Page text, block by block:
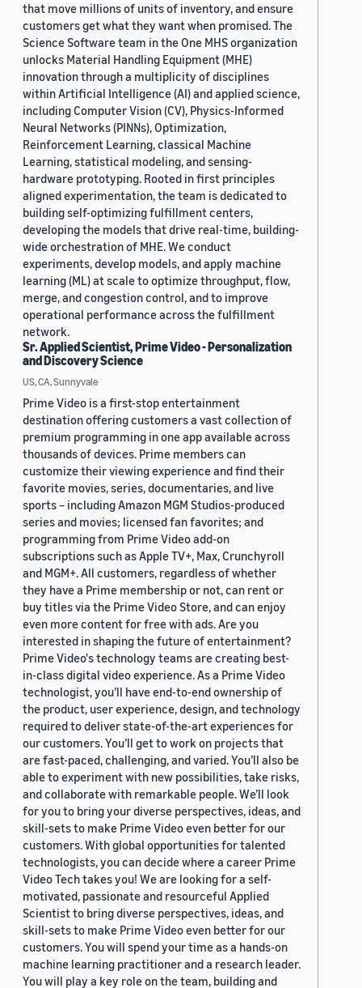
that move millions of units of inventory, and ensure
customers get what they want when promised. The
Science Software team in the One MHS organization
unlocks Material Handling Equipment (MHE)
innovation through a multiplicity of disciplines
within Artificial Intelligence (AI) and applied science,
including Computer Vision (CV), Physics-Informed
Neural Networks (PINNs), Optimization,
Reinforcement Learning, classical Machine
Learning, statistical modeling, and sensing-
hardware prototyping. Rooted in first principles
aligned experimentation, the team is dedicated to
building self-optimizing fulfillment centers,
developing the models that drive real-time, building-
wide orchestration of MHE. We conduct
experiments, develop models, and apply machine
learning (ML) at scale to optimize throughput, flow,
merge, and congestion control, and to improve
operational performance across the fulfillment
network.
Sr. Applied Scientist, Prime Video - Personalization
and Discovery Science
US, CA, Sunnyvale
Prime Video is a first-stop entertainment
destination offering customers a vast collection of
premium programming in one app available across
thousands of devices. Prime members can
customize their viewing experience and find their
favorite movies, series, documentaries, and live
sports – including Amazon MGM Studios-produced
series and movies; licensed fan favorites; and
programming from Prime Video add-on
subscriptions such as Apple TV+, Max, Crunchyroll
and MGM+. All customers, regardless of whether
they have a Prime membership or not, can rent or
buy titles via the Prime Video Store, and can enjoy
even more content for free with ads. Are you
interested in shaping the future of entertainment?
Prime Video's technology teams are creating best-
in-class digital video experience. As a Prime Video
technologist, you’ll have end-to-end ownership of
the product, user experience, design, and technology
required to deliver state-of-the-art experiences for
our customers. You’ll get to work on projects that
are fast-paced, challenging, and varied. You’ll also be
able to experiment with new possibilities, take risks,
and collaborate with remarkable people. We’ll look
for you to bring your diverse perspectives, ideas, and
skill-sets to make Prime Video even better for our
customers. With global opportunities for talented
technologists, you can decide where a career Prime
Video Tech takes you! We are looking for a self-
motivated, passionate and resourceful Applied
Scientist to bring diverse perspectives, ideas, and
skill-sets to make Prime Video even better for our
customers. You will spend your time as a hands-on
machine learning practitioner and a research leader.
You will play a key role on the team, building and